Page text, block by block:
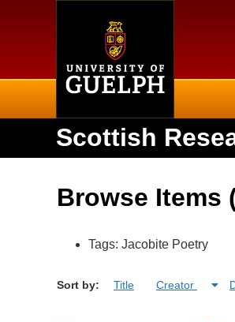
Scottish
Browse Items
Tags: Jacobite Poetry
Sort by: Title Creator